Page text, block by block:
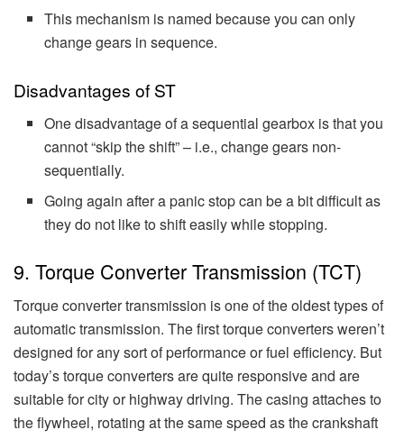
This mechanism is named because you can only
change gears in sequence.
Disadvantages of ST
One disadvantage of a sequential gearbox is that you
cannot “skip the shift” – i.e., change gears non-
sequentially.
Going again after a panic stop can be a bit difficult as
they do not like to shift easily while stopping.
9. Torque Converter Transmission (TCT)
Torque converter transmission is one of the oldest types of
automatic transmission. The first torque converters weren’t
designed for any sort of performance or fuel efficiency. But
today’s torque converters are quite responsive and are
suitable for city or highway driving. The casing attaches to
the flywheel, rotating at the same speed as the crankshaft